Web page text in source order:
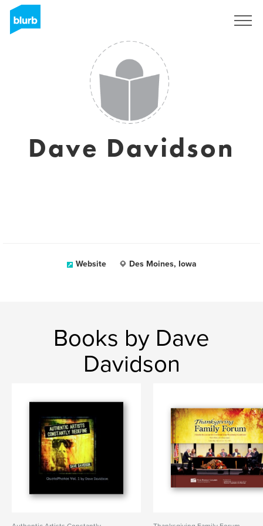
Dave Davidson
Website Des Moines, Iowa
Books by Dave
Davidson